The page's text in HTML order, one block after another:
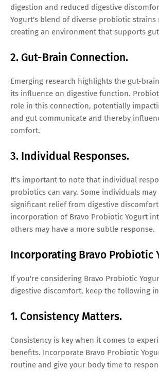
digestion and reduced digestive
Yogurt's blend of diverse probiotic
creating an environment that supports
2. Gut-Brain Connection.
Emerging research highlights the gut-
its influence on digestive function.
role in this connection, potentially
and gut communicate and thereby
comfort.
3. Individual Responses.
It's important to note that individual
probiotics can vary. Some individuals may
significant relief from digestive
incorporation of Bravo Probiotic Yogurt
others may have a more subtle response.
Incorporating Bravo Probiotic
If you're considering Bravo Probiotic
digestive discomfort, keep the following
1. Consistency Matters.
Consistency is key when it comes to
benefits. Incorporate Bravo Probiotic
routine and give your body time to